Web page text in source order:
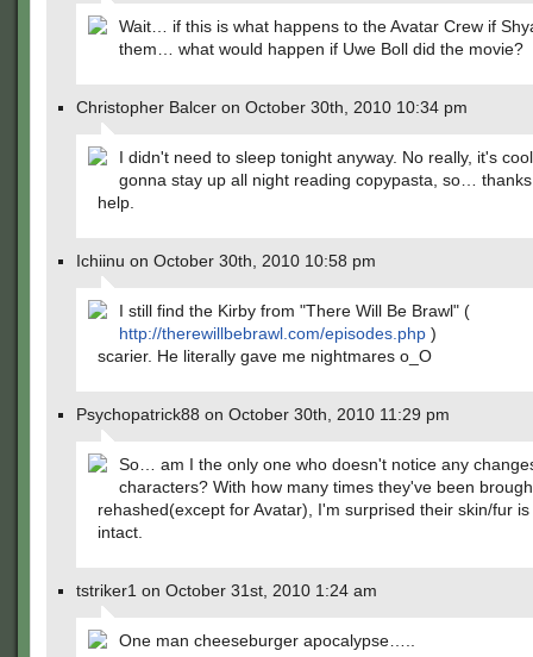
Wait… if this is what happens to the Avatar Crew if
them… what would happen if Uwe Boll did the movie?
Christopher Balcer on October 30th, 2010 10:34 pm
I didn't need to sleep tonight anyway. No really, it's
gonna stay up all night reading copypasta, so…
help.
Ichiinu on October 30th, 2010 10:58 pm
I still find the Kirby from "There Will Be Brawl" (
http://therewillbebrawl.com/episodes.php )
scarier. He literally gave me nightmares o_O
Psychopatrick88 on October 30th, 2010 11:29 pm
So… am I the only one who doesn't notice any
characters? With how many times they've been
rehashed(except for Avatar), I'm surprised their skin/fur
intact.
tstriker1 on October 31st, 2010 1:24 am
One man cheeseburger apocalypse…..